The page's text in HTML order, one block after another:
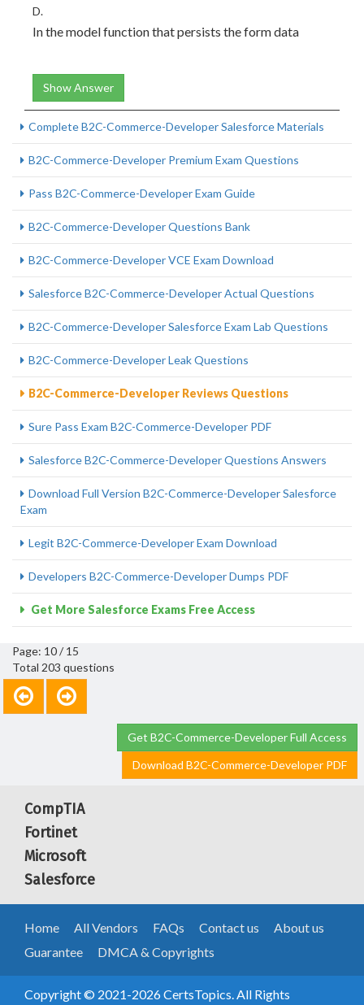
D.
In the model function that persists the form data
Show Answer
Complete B2C-Commerce-Developer Salesforce Materials
B2C-Commerce-Developer Premium Exam Questions
Pass B2C-Commerce-Developer Exam Guide
B2C-Commerce-Developer Questions Bank
B2C-Commerce-Developer VCE Exam Download
Salesforce B2C-Commerce-Developer Actual Questions
B2C-Commerce-Developer Salesforce Exam Lab Questions
B2C-Commerce-Developer Leak Questions
B2C-Commerce-Developer Reviews Questions
Sure Pass Exam B2C-Commerce-Developer PDF
Salesforce B2C-Commerce-Developer Questions Answers
Download Full Version B2C-Commerce-Developer Salesforce
Exam
Legit B2C-Commerce-Developer Exam Download
Developers B2C-Commerce-Developer Dumps PDF
Get More Salesforce Exams Free Access
Page: 10 / 15
Total 203 questions
Get B2C-Commerce-Developer Full Access
Download B2C-Commerce-Developer PDF
CompTIA
Fortinet
Microsoft
Salesforce
Home All Vendors FAQs Contact us
About us
Guarantee
DMCA & Copyrights
Copyright © 2021-2026 CertsTopics. All Rights